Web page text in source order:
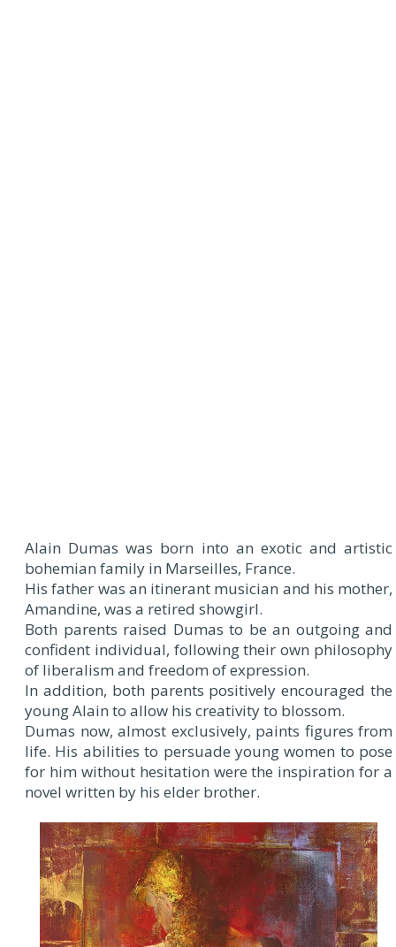
Alain Dumas was born into an exotic and artistic
bohemian family in Marseilles, France.
His father was an itinerant musician and his mother,
Amandine, was a retired showgirl.
Both parents raised Dumas to be an outgoing and
confident individual, following their own philosophy
of liberalism and freedom of expression.
In addition, both parents positively encouraged the
young Alain to allow his creativity to blossom.
Dumas now, almost exclusively, paints figures from
life. His abilities to persuade young women to pose
for him without hesitation were the inspiration for a
novel written by his elder brother.